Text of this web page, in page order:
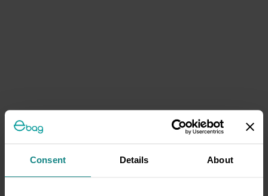
Consent Details About